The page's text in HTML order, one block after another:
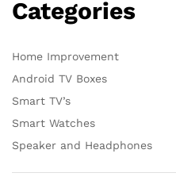
Categories
Home Improvement
Android TV Boxes
Smart TV’s
Smart Watches
Speaker and Headphones